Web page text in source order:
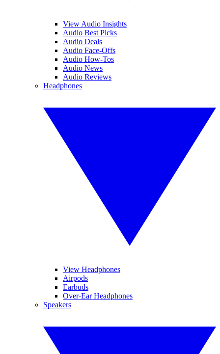
View Audio Insights
Audio Best Picks
Audio Deals
Audio Face-Offs
Audio How-Tos
Audio News
Audio Reviews
Headphones
View Headphones
Airpods
Earbuds
Over-Ear Headphones
Speakers